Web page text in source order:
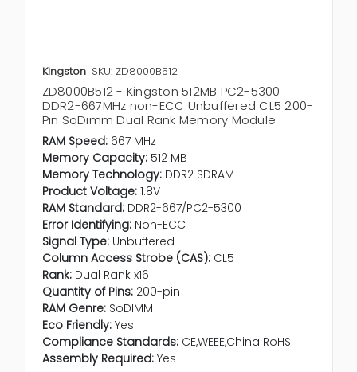
Kingston SKU: ZD8000B512
ZD8000B512 - Kingston 512MB PC2-5300
DDR2-667MHz non-ECC Unbuffered CL5 200-
Pin SoDimm Dual Rank Memory Module
RAM Speed: 667 MHz
Memory Capacity: 512 MB
Memory Technology: DDR2 SDRAM
Product Voltage: 1.8V
RAM Standard: DDR2-667/PC2-5300
Error Identifying: Non-ECC
Signal Type: Unbuffered
Column Access Strobe (CAS): CL5
Rank: Dual Rank x16
Quantity of Pins: 200-pin
RAM Genre: SoDIMM
Eco Friendly: Yes
Compliance Standards: CE,WEEE,China RoHS
Assembly Required: Yes